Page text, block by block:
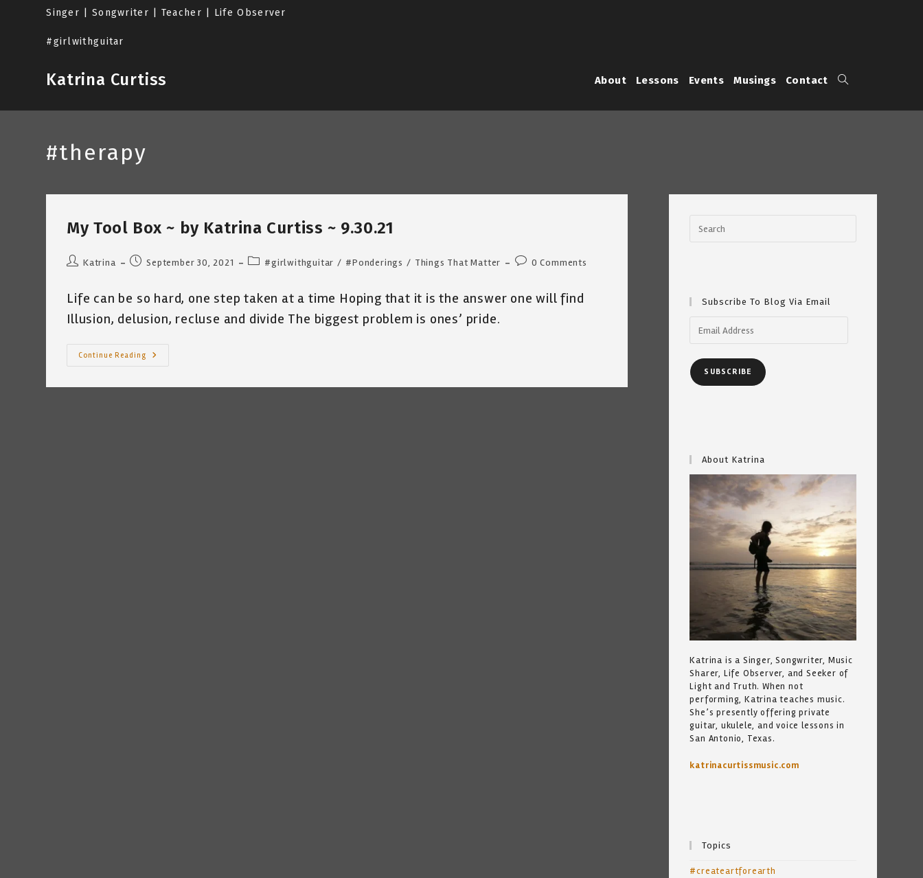
Singer | Songwriter | Teacher | Life Observer
#girlwithguitar
Katrina Curtiss About Lessons Events Musings Contact Toggle
#therapy
My Tool Box ~ by Katrina Curtiss ~ 9.30.21
PostKatrina
PostSeptember 30, 2021
Post#girlwithguitar / #Ponderings / Things That Matter
Post0 Comments
Life can be so hard, one step taken at a time Hoping that it is the answer one will find
Illusion, delusion, recluse and divide The biggest problem is ones’ pride.
Continue Reading
My
Subscribe To Blog Via Email
Address
SUBSCRIBE
About Katrina
Katrina is a Singer, Songwriter, Music
Sharer, Life Observer, and Seeker of
Light and Truth. When not
performing, Katrina teaches music.
She’s presently offering private
guitar, ukulele, and voice lessons in
San Antonio, Texas.
katrinacurtissmusic.com
Topics
#createartforearth